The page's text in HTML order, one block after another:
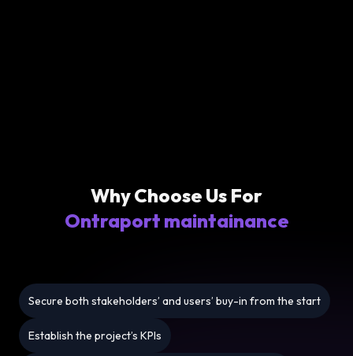
Why Choose Us For
Ontraport maintainance
Secure both stakeholders’ and users’ buy-in from the start
Establish the project’s KPIs